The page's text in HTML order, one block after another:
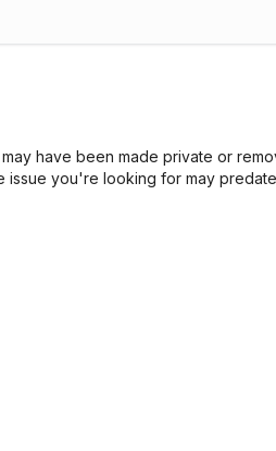
have been made private or
you're looking for may